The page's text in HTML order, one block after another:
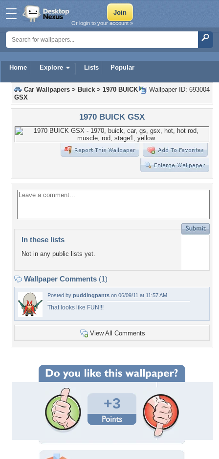
Home Explore Lists Popular
Or login to your account »
Wallpaper ID: 693004
Car Wallpapers > Buick > 1970 BUICK
GSX
1970 BUICK GSX
In these lists
Not in any public lists yet.
Wallpaper Comments (1)
Posted by puddingpants on 06/09/11 at 11:57 AM
That looks like FUN!!!
View All Comments
+3